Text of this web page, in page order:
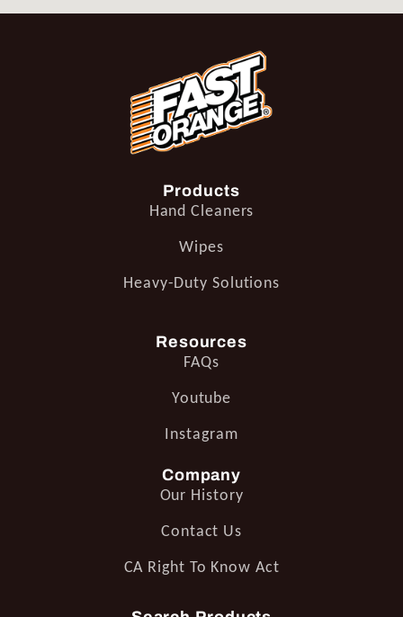
Products
Hand Cleaners
Wipes
Heavy-Duty Solutions
Resources
FAQs
Youtube
Instagram
Company
Our History
Contact Us
CA Right To Know Act